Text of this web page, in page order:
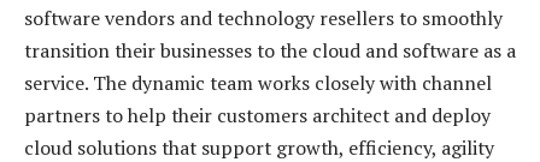
software vendors and technology resellers to smoothly
transition their businesses to the cloud and software as a
service. The dynamic team works closely with channel
partners to help their customers architect and deploy
cloud solutions that support growth, efficiency, agility